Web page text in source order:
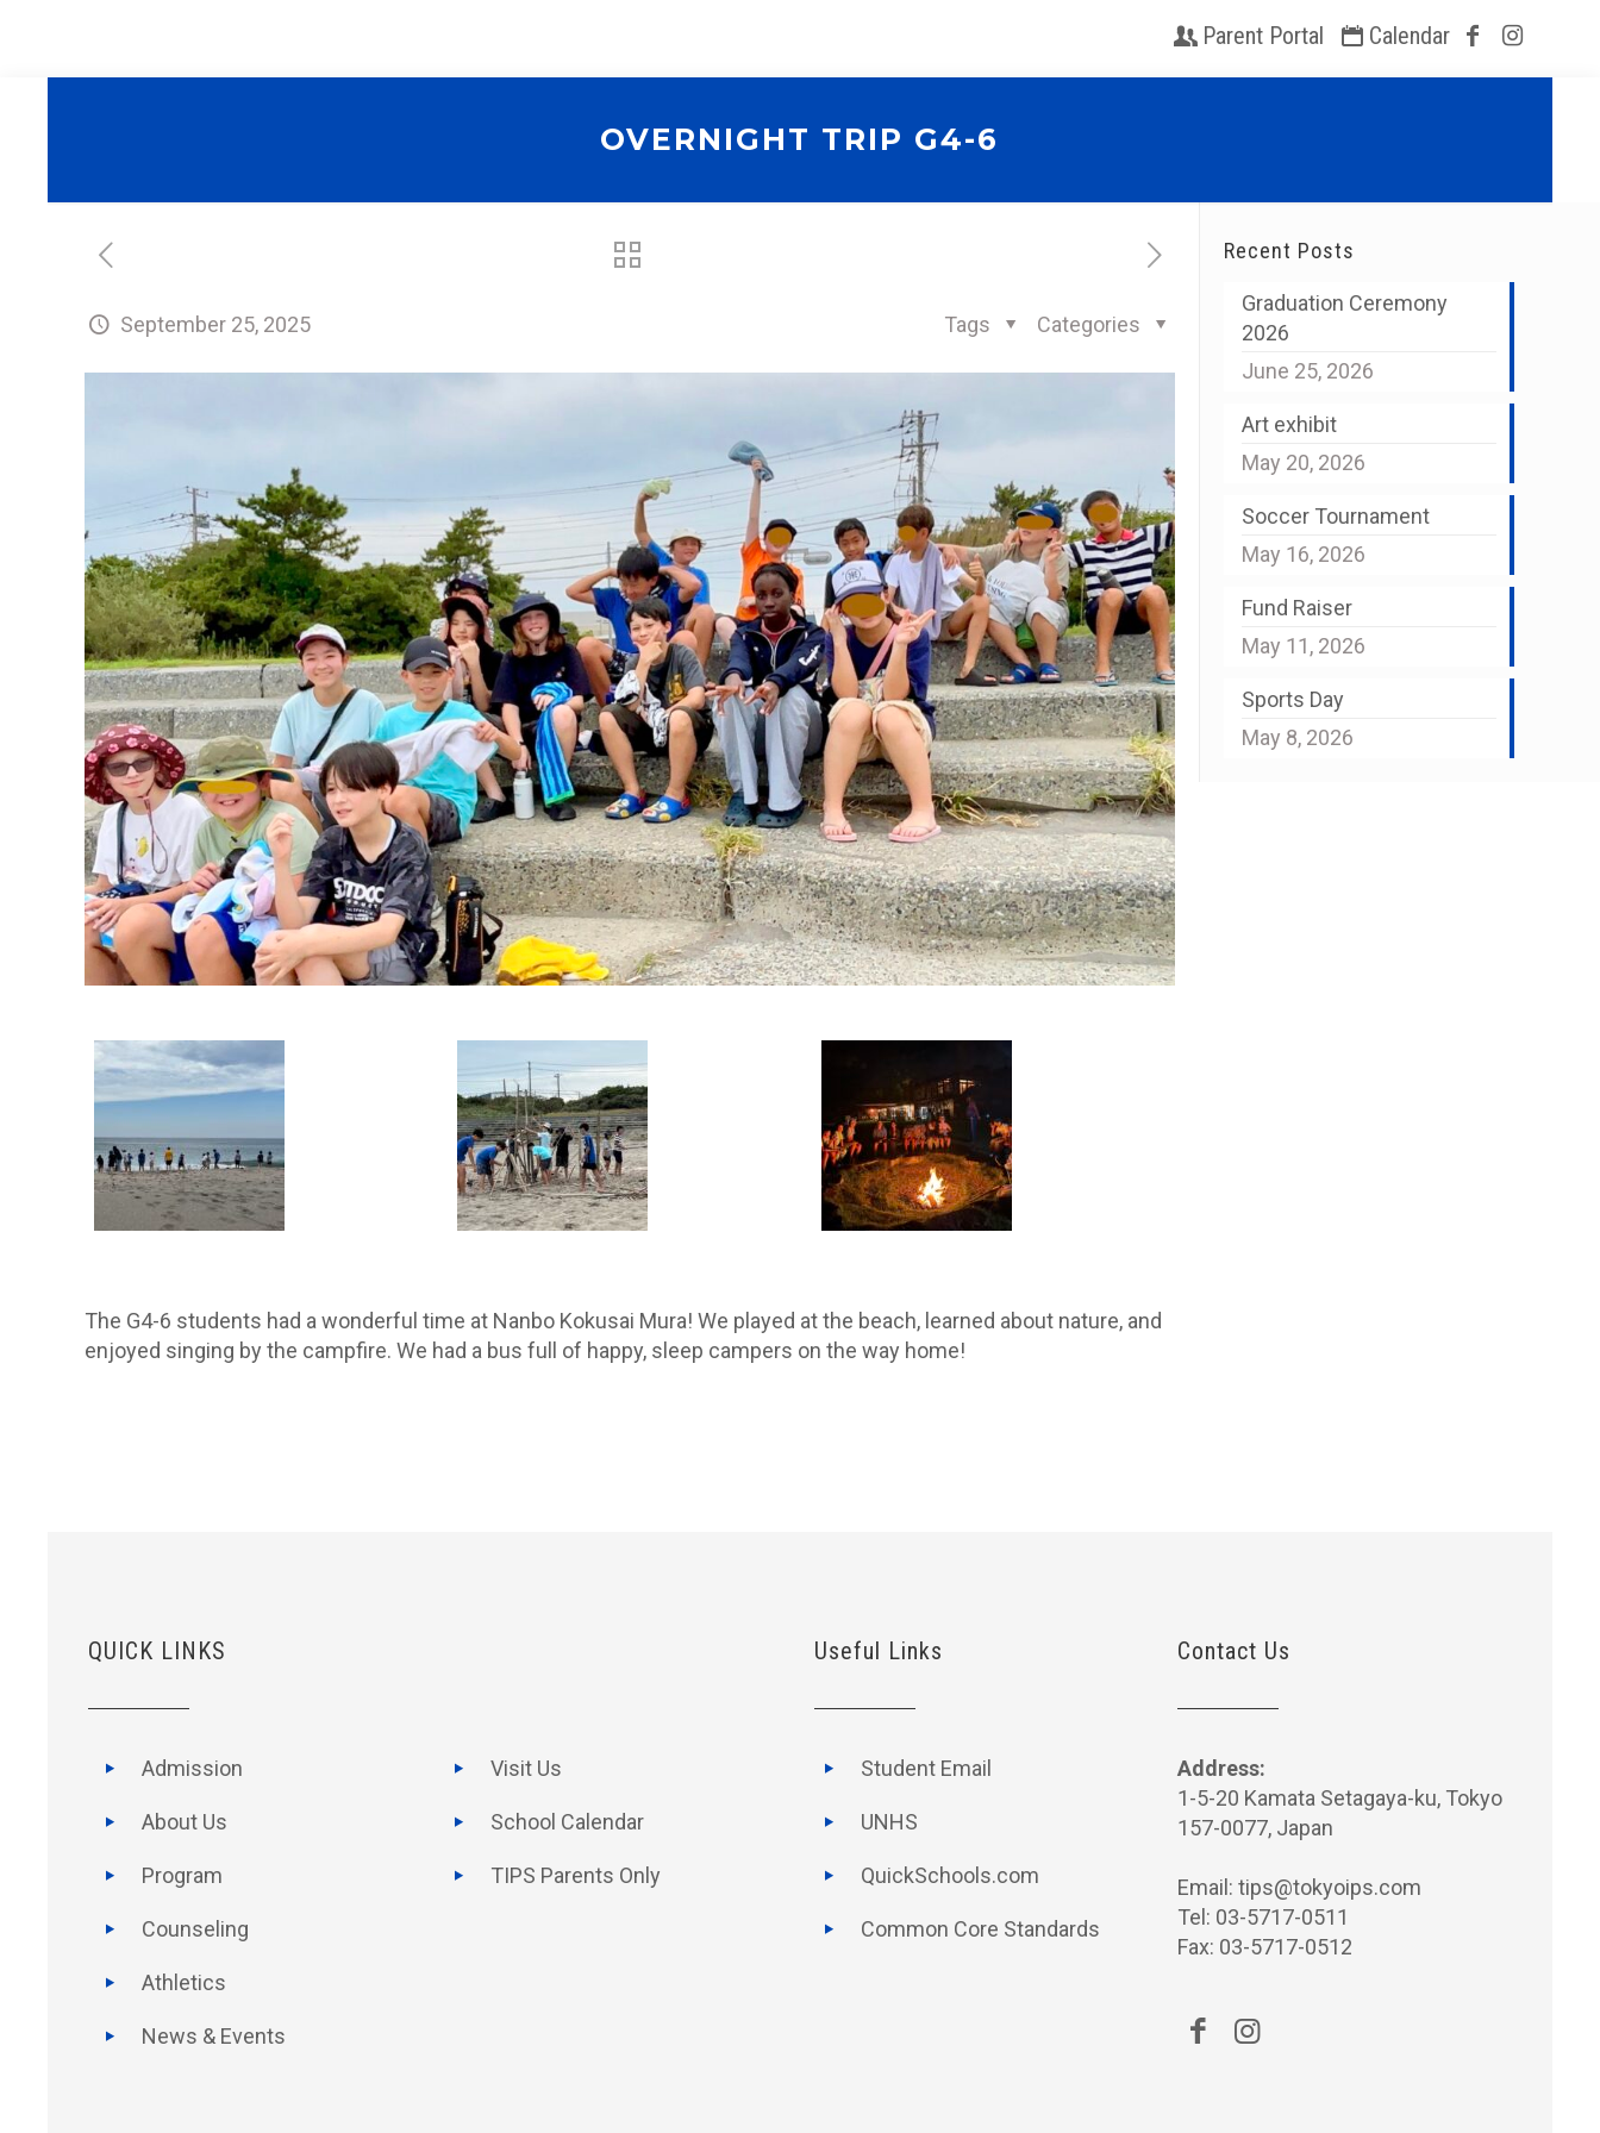
Parent Portal Calendar
OVERNIGHT TRIP G4-6
September 25, 2025 Categories
Tags
The G4-6 students had a wonderful time at Nanbo Kokusai Mura! We played at the beach, learned about nature, and
enjoyed singing by the campfire. We had a bus full of happy, sleep campers on the way home!
Recent Posts
Graduation Ceremony
2026
June 25, 2026
Art exhibit
May 20, 2026
Soccer Tournament
May 16, 2026
Fund Raiser
May 11, 2026
Sports Day
May 8, 2026
QUICK LINKS
Admission
About Us
Program
Counseling
Athletics
News & Events
Visit Us
School Calendar
TIPS Parents Only
Useful Links
Student Email
UNHS
QuickSchools.com
Common Core Standards
Contact Us
Address:
1-5-20 Kamata Setagaya-ku, Tokyo
157-0077, Japan
Email:tips@tokyoips.com
Tel: 03-5717-0511
Fax: 03-5717-0512